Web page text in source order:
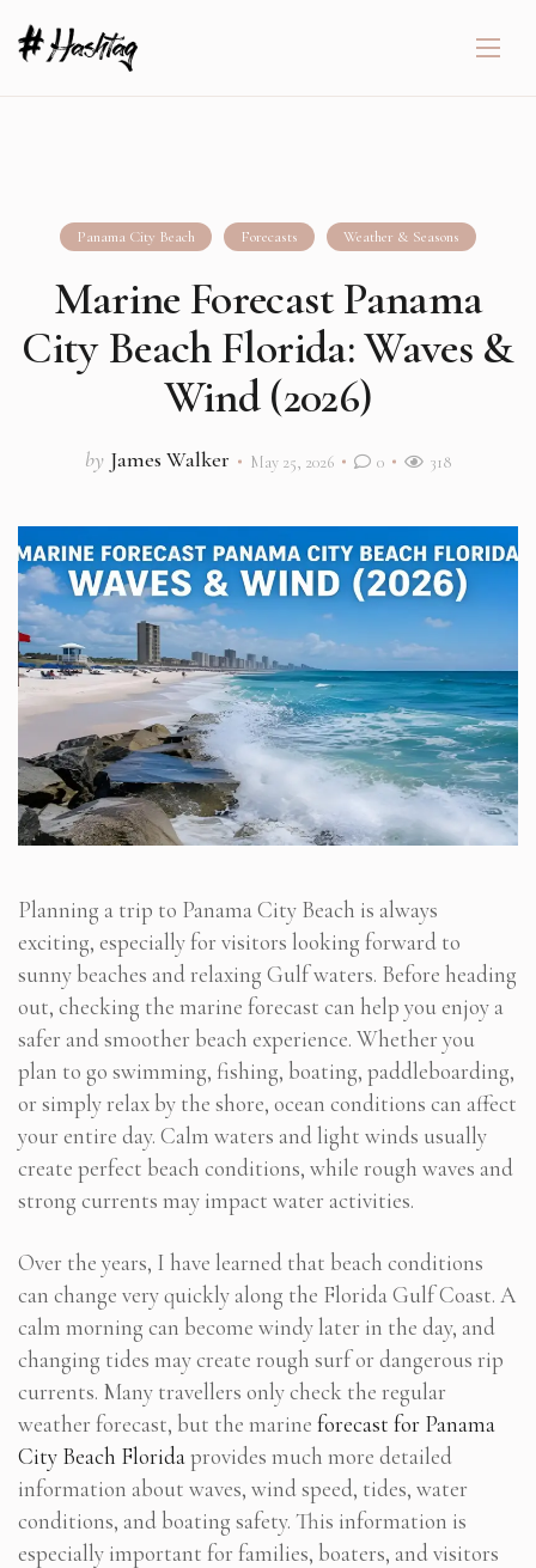
Panama City Beach Forecasts Weather & Seasons
Marine Forecast Panama
City Beach Florida: Waves &
Wind (2026)
by James Walker May 25, 2026 0 318
Planning a trip to Panama City Beach is always
exciting, especially for visitors looking forward to
sunny beaches and relaxing Gulf waters. Before heading
out, checking the marine forecast can help you enjoy a
safer and smoother beach experience. Whether you
plan to go swimming, fishing, boating, paddleboarding,
or simply relax by the shore, ocean conditions can affect
your entire day. Calm waters and light winds usually
create perfect beach conditions, while rough waves and
strong currents may impact water activities.
Over the years, I have learned that beach conditions
can change very quickly along the Florida Gulf Coast. A
calm morning can become windy later in the day, and
changing tides may create rough surf or dangerous rip
currents. Many travellers only check the regular
weather forecast, but the marine forecast for Panama
City Beach Floridaprovides much more detailed
information about waves, wind speed, tides, water
conditions, and boating safety. This information is
especially important for families, boaters, and visitors